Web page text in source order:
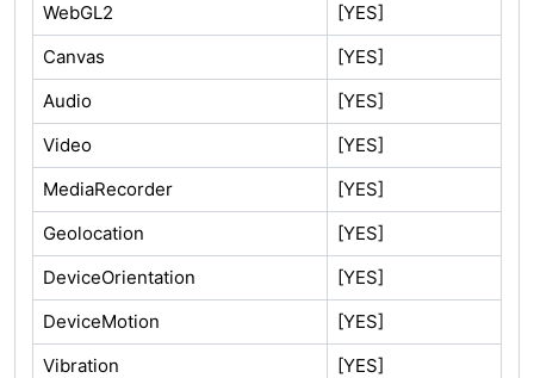
WebGL2
[YES]
Canvas
[YES]
Audio
[YES]
Video
[YES]
MediaRecorder
[YES]
Geolocation
[YES]
DeviceOrientation
[YES]
DeviceMotion
[YES]
Vibration
[YES]